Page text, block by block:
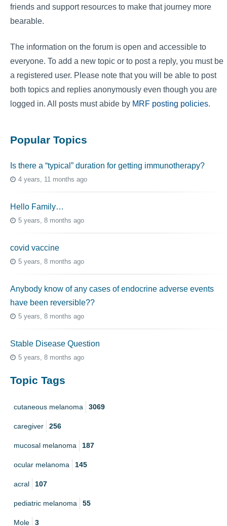
friends and support resources to make that journey more
bearable.
The information on the forum is open and accessible to
everyone. To add a new topic or to post a reply, you must be
a registered user. Please note that you will be able to post
both topics and replies anonymously even though you are
logged in. All posts must abide by MRF posting policies.
Popular Topics
Is there a “typical” duration for getting immunotherapy?
4 years, 11 months ago
Hello Family…
5 years, 8 months ago
covid vaccine
5 years, 8 months ago
Anybody know of any cases of endocrine adverse events
have been reversible??
5 years, 8 months ago
Stable Disease Question
5 years, 8 months ago
Topic Tags
cutaneous melanoma 3069
caregiver 256
mucosal melanoma 187
ocular melanoma 145
acral 107
pediatric melanoma 55
Mole 3